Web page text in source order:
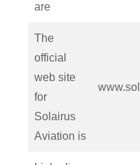
are
The
official
web site
for
Solairus
Aviation is